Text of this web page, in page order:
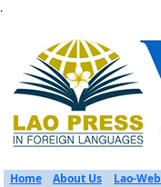
.
Home About Us Lao-Web